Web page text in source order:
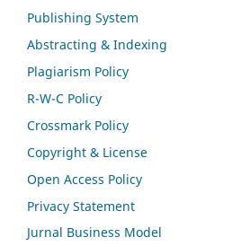
Publishing System
Abstracting & Indexing
Plagiarism Policy
R-W-C Policy
Crossmark Policy
Copyright & License
Open Access Policy
Privacy Statement
Jurnal Business Model